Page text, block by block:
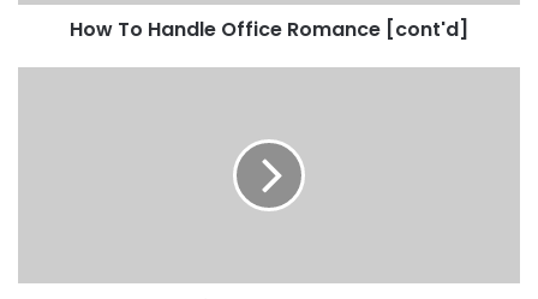
How To Handle Office Romance [cont'd]